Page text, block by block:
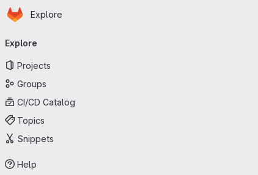
Skip to main content
Homepage
Explore
navigation
Explore
Projects
Groups
CI/CD Catalog
Topics
Snippets
Help